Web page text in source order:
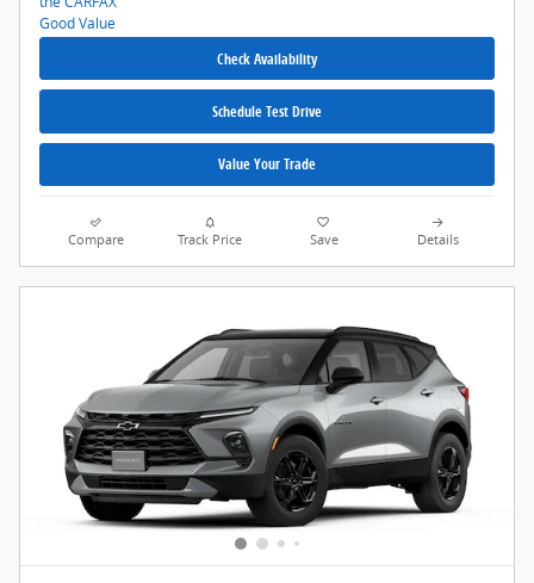
Check Availability
Schedule Test Drive
Value Your Trade
Compare Track Price Save Details